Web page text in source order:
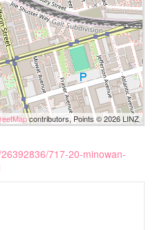
contributors, Points © 2026 LINZ
717-20-minowan-